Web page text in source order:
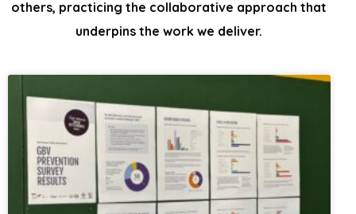
others, practicing the collaborative approach that
underpins the work we deliver.